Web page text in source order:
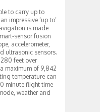
to carry up to
impressive ‘up to’
is made
sensor fusion
accelerometer,
ultrasonic sensors.
feet over
maximum of 9,842
temperature can
minute flight time
weather and